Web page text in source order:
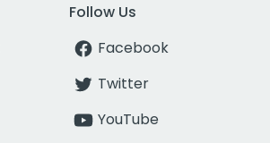
Follow Us
Facebook
Twitter
YouTube